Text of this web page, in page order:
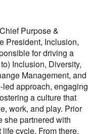
Purpose &
President, Inclusion,
for driving a
Inclusion, Diversity,
Management, and
approach, engaging
a culture that
work, and play. Prior
she partnered with
cycle. From there,